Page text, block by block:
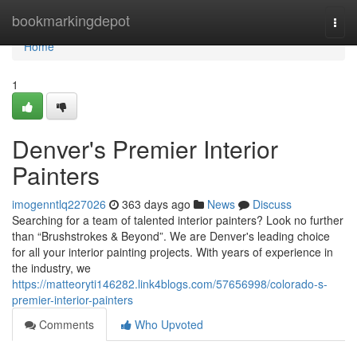
bookmarkingdepot
Home
Home
1
Denver's Premier Interior
Painters
imogenntlq227026 363 days ago News
Discuss
Searching for a team of talented interior painters? Look no further
than “Brushstrokes & Beyond”. We are Denver's leading choice
for all your interior painting projects. With years of experience in
the industry, we
https://matteoryti146282.link4blogs.com/57656998/colorado-s-
premier-interior-painters
Comments
Who Upvoted